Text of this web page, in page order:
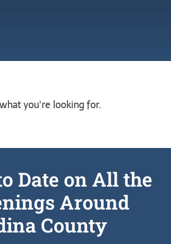
you're looking for.
Date on All the
Around
County